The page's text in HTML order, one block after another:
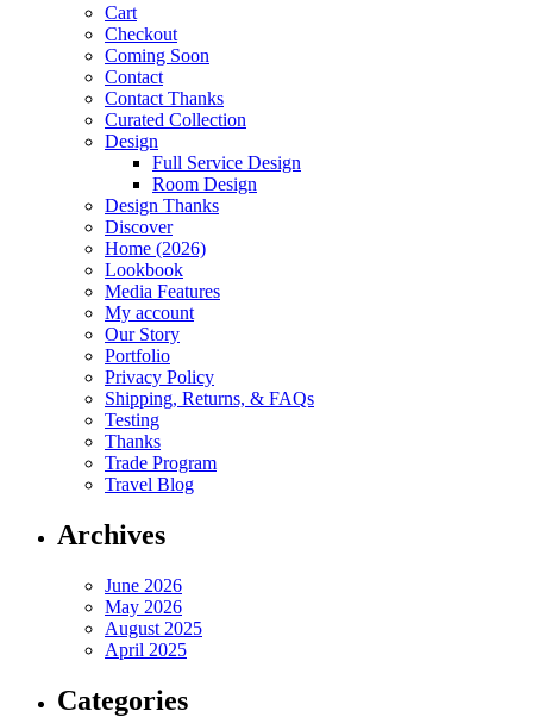
Cart
Checkout
Coming Soon
Contact
Contact Thanks
Curated Collection
Design
Full Service Design
Room Design
Design Thanks
Discover
Home (2026)
Lookbook
Media Features
My account
Our Story
Portfolio
Privacy Policy
Shipping, Returns, & FAQs
Testing
Thanks
Trade Program
Travel Blog
Archives
June 2026
May 2026
August 2025
April 2025
Categories